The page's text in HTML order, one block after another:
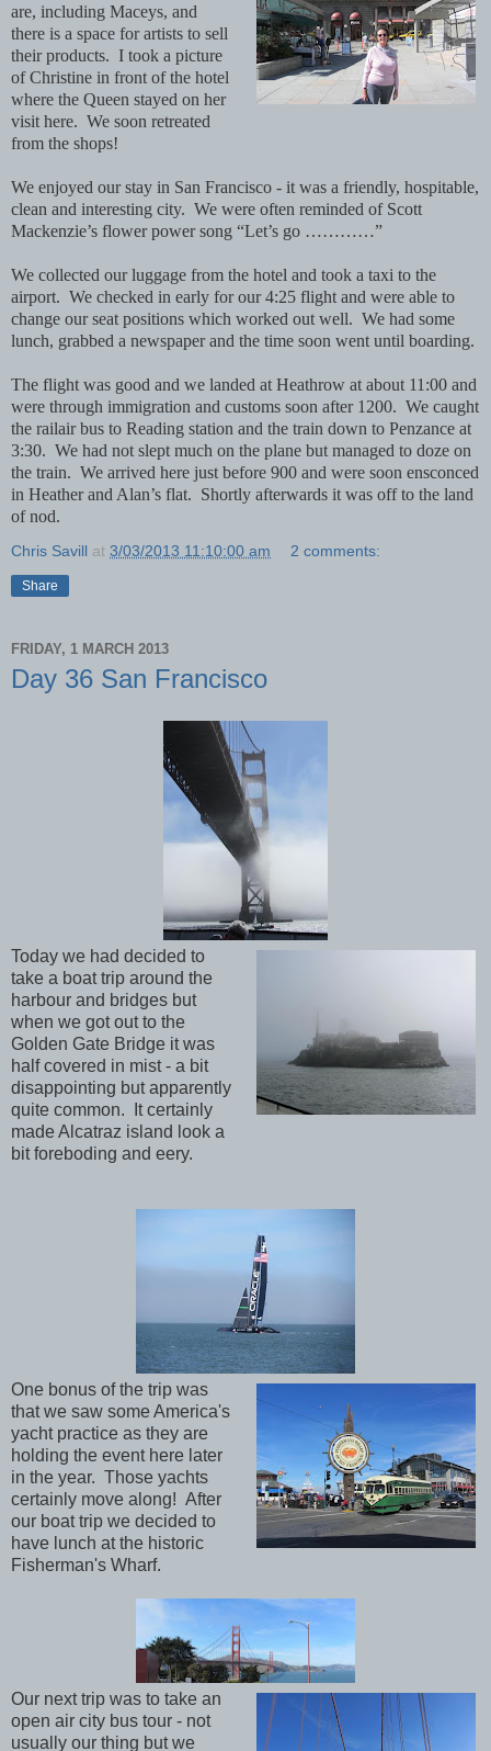
are, including Maceys, and
there is a space for artists to sell
their products. I took a picture
of Christine in front of the hotel
where the Queen stayed on her
visit here. We soon retreated
from the shops!
We enjoyed our stay in San Francisco - it was a friendly, hospitable,
clean and interesting city. We were often reminded of Scott
Mackenzie’s flower power song “Let’s go …………”
We collected our luggage from the hotel and took a taxi to the
airport. We checked in early for our 4:25 flight and were able to
change our seat positions which worked out well. We had some
lunch, grabbed a newspaper and the time soon went until boarding.
The flight was good and we landed at Heathrow at about 11:00 and
were through immigration and customs soon after 1200. We caught
the railair bus to Reading station and the train down to Penzance at
3:30. We had not slept much on the plane but managed to doze on
the train. We arrived here just before 900 and were soon ensconced
in Heather and Alan’s flat. Shortly afterwards it was off to the land
of nod.
Chris Savill at 3/03/2013 11:10:00 am 2 comments:
Share
FRIDAY, 1 MARCH 2013
Day 36 San Francisco
Today we had decided to
take a boat trip around the
harbour and bridges but
when we got out to the
Golden Gate Bridge it was
half covered in mist - a bit
disappointing but apparently
quite common. It certainly
made Alcatraz island look a
bit foreboding and eery.
One bonus of the trip was
that we saw some America's
yacht practice as they are
holding the event here later
in the year. Those yachts
certainly move along! After
our boat trip we decided to
have lunch at the historic
Fisherman's Wharf.
Our next trip was to take an
open air city bus tour - not
usually our thing but we